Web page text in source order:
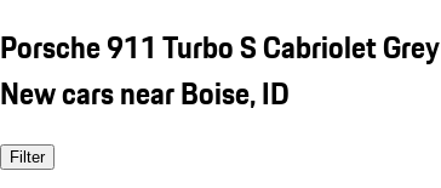
Porsche 911 Turbo S Cabriolet Grey
New cars near Boise, ID
Filter